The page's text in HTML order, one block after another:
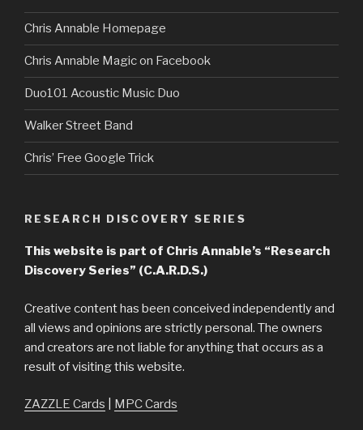
Chris Annable Homepage
Chris Annable Magic on Facebook
Duo101 Acoustic Music Duo
Walker Street Band
Chris’ Free Google Trick
RESEARCH DISCOVERY SERIES
This website is part of Chris Annable’s “Research
Discovery Series” (C.A.R.D.S.)
Creative content has been conceived independently and
all views and opinions are strictly personal. The owners
and creators are not liable for anything that occurs as a
result of visiting this website.
ZAZZLE Cards MPC Cards